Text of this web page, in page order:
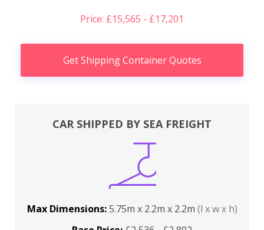
Price: £15,565 - £17,201
Get Shipping Container Quotes
CAR SHIPPED BY SEA FREIGHT
Max Dimensions:5.75m x 2.2m x 2.2m (l x w x h)